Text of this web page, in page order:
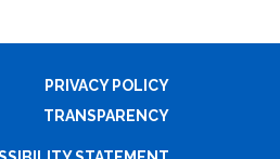
PRIVACY POLICY
TRANSPARENCY